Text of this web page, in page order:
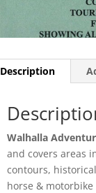
Description
Walhalla
and covers areas
contours,
horse &